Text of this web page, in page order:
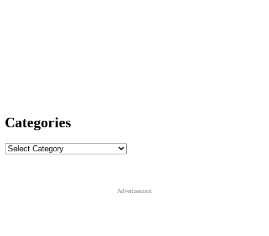
Categories
Categories
Advertisement